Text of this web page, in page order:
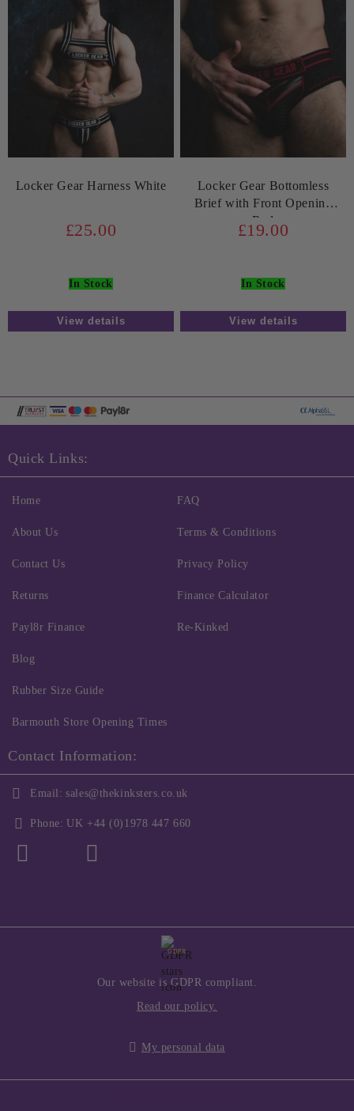
Locker Gear Harness White
£25.00
In Stock
View details
Locker Gear Bottomless
Brief with Front Opening
Red
£19.00
In Stock
View details
Quick Links:
Home
About Us
Contact Us
Returns
FAQ
Terms & Conditions
Privacy Policy
Finance Calculator
Payl8r Finance
Blog
Rubber Size Guide
Barmouth Store Opening Times
Re-Kinked
Contact Information:
Email: sales@thekinksters.co.uk
Phone: UK +44 (0)1978 447 660
GDPR
Our website is GDPR compliant.
Read our policy.
My personal data